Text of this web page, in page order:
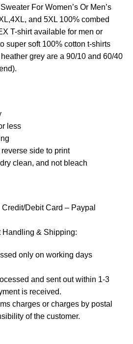
For Women’s Or Men’s
and 5XL 100% combed
T-shirt available for men or
super soft 100% cotton t-shirts
grey are a 90/10 and 60/40
less
side to print
clean, and not bleach
Credit/Debit Card – Paypal
Handling & Shipping:
only on working days
and sent out within 1-3
is received.
charges or charges by postal
of the customer.